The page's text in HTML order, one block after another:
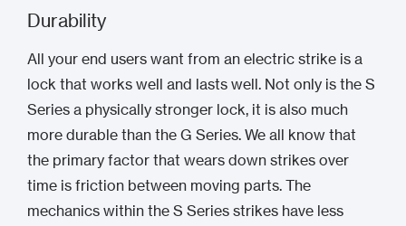
Durability
All your end users want from an electric strike is a
lock that works well and lasts well. Not only is the S
Series a physically stronger lock, it is also much
more durable than the G Series. We all know that
the primary factor that wears down strikes over
time is friction between moving parts. The
mechanics within the S Series strikes have less